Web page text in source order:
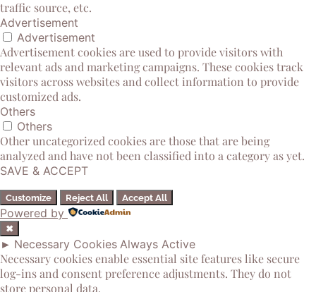
traffic source, etc.
Advertisement
Advertisement
Advertisement cookies are used to provide visitors with
relevant ads and marketing campaigns. These cookies track
visitors across websites and collect information to provide
customized ads.
Others
Others
Other uncategorized cookies are those that are being
analyzed and have not been classified into a category as yet.
SAVE & ACCEPT
Customize Reject All Accept All
Powered by
✖
► Necessary Cookies Always Active
Necessary cookies enable essential site features like secure
log-ins and consent preference adjustments. They do not
store personal data.